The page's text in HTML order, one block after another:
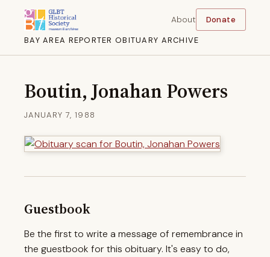
BAY AREA REPORTER OBITUARY ARCHIVE
About Donate
Boutin, Jonahan Powers
JANUARY 7, 1988
Guestbook
Be the first to write a message of remembrance in
the guestbook for this obituary. It's easy to do,